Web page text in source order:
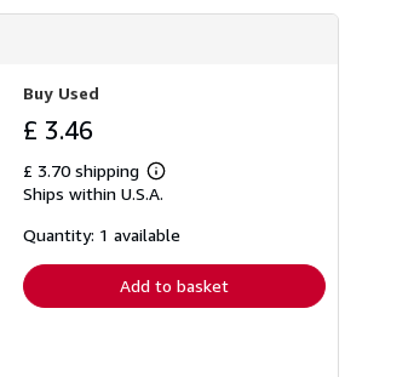
Buy Used
£ 3.46
£ 3.70 shipping
Learn
more
shipping
Ships within U.S.A.
Quantity: 1 available
Add to basket